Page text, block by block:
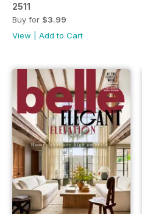
2511
Buy for $3.99
View
Add to Cart